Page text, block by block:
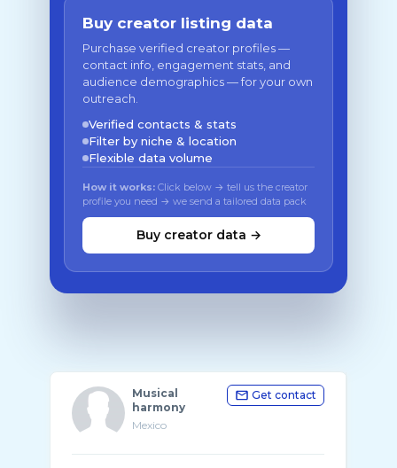
Buy creator listing data
Purchase verified creator profiles —
contact info, engagement stats, and
audience demographics — for your own
outreach.
Verified contacts & stats
Filter by niche & location
Flexible data volume
How it works: Click below → tell us the creator
profile you need → we send a tailored data pack
Buy creator data →
Musical
harmony
Mexico
Get contact